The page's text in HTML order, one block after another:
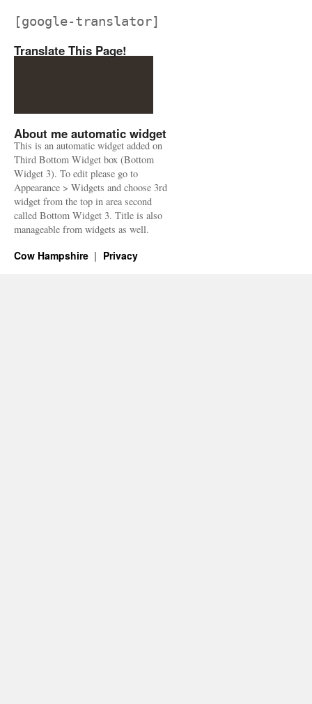
[google-translator]
Translate This Page!
About me automatic widget
This is an automatic widget added on
Third Bottom Widget box (Bottom
Widget 3). To edit please go to
Appearance > Widgets and choose 3rd
widget from the top in area second
called Bottom Widget 3. Title is also
manageable from widgets as well.
Cow Hampshire Privacy